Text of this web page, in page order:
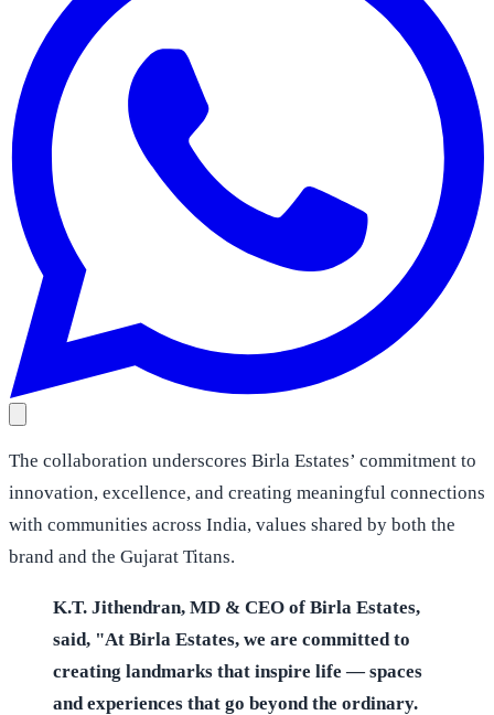
The collaboration underscores Birla Estates’ commitment to
innovation, excellence, and creating meaningful connections
with communities across India, values shared by both the
brand and the Gujarat Titans.
K.T. Jithendran, MD & CEO of Birla Estates,
said, "At Birla Estates, we are committed to
creating landmarks that inspire life — spaces
and experiences that go beyond the ordinary.